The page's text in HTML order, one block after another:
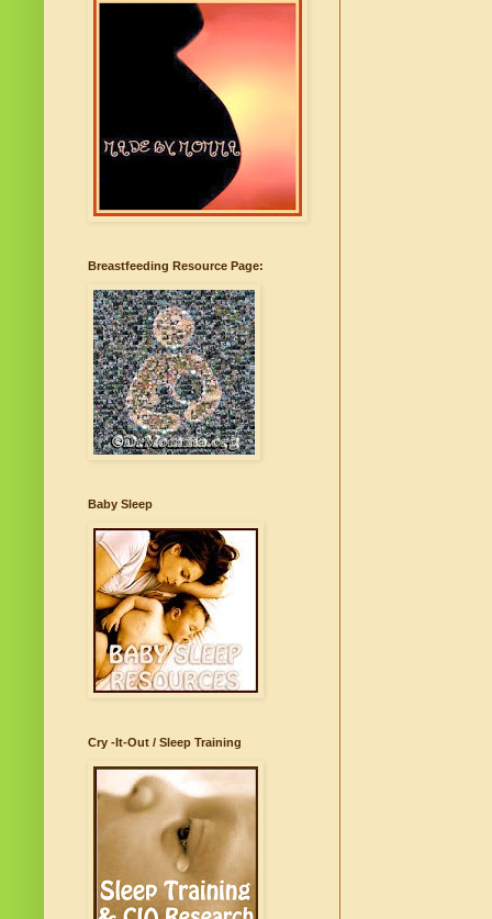
Breastfeeding Resource Page:
Baby Sleep
Cry -It-Out / Sleep Training